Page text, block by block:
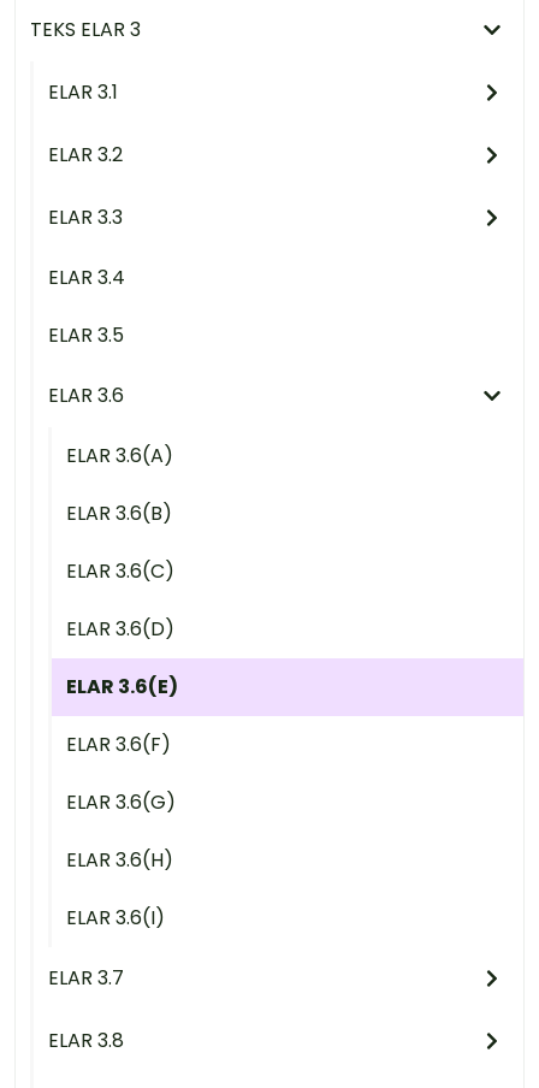
TEKS ELAR 3
ELAR 3.1
ELAR 3.2
ELAR 3.3
ELAR 3.4
ELAR 3.5
ELAR 3.6
ELAR 3.6(A)
ELAR 3.6(B)
ELAR 3.6(C)
ELAR 3.6(D)
ELAR 3.6(E)
ELAR 3.6(F)
ELAR 3.6(G)
ELAR 3.6(H)
ELAR 3.6(I)
ELAR 3.7
ELAR 3.8